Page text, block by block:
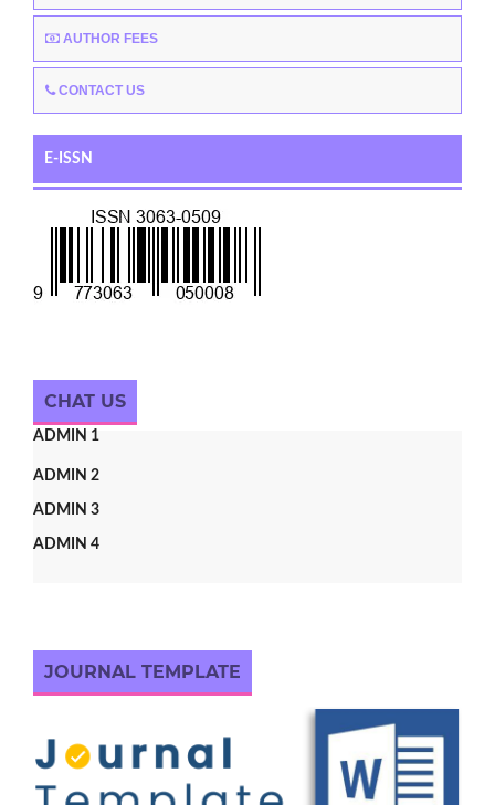
AUTHOR FEES
CONTACT US
E-ISSN
CHAT US
ADMIN 1
ADMIN 2
ADMIN 3
ADMIN 4
JOURNAL TEMPLATE